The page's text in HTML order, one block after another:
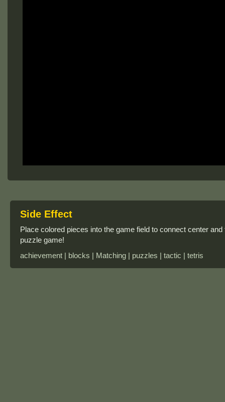
Side Effect
Place colored pieces into the game field to connect center
puzzle game!
achievement | blocks | Matching | puzzles | tactic | tetris